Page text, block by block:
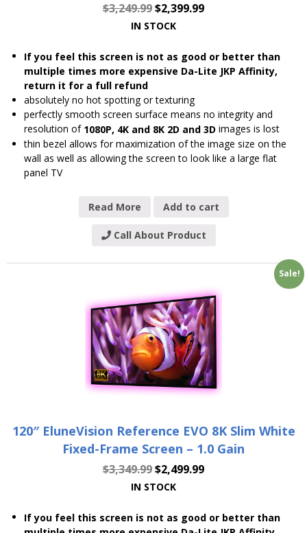
$3,249.99$2,399.99
IN STOCK
If you feel this screen is not as good or better than
multiple times more expensive Da-Lite JKP Affinity,
return it for a full refund
absolutely no hot spotting or texturing
perfectly smooth screen surface means no integrity and
resolution of 1080P, 4K and 8K 2D and 3D images is lost
thin bezel allows for maximization of the image size on the
wall as well as allowing the screen to look like a large flat
panel TV
Read More Add to cart
Call About Product
Sale!
120″ EluneVision Reference EVO 8K Slim White
Fixed-Frame Screen – 1.0 Gain
$3,349.99$2,499.99
IN STOCK
If you feel this screen is not as good or better than